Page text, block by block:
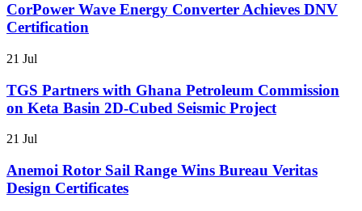
CorPower Wave Energy Converter Achieves DNV
Certification
21 Jul
TGS Partners with Ghana Petroleum Commission
on Keta Basin 2D-Cubed Seismic Project
21 Jul
Anemoi Rotor Sail Range Wins Bureau Veritas
Design Certificates